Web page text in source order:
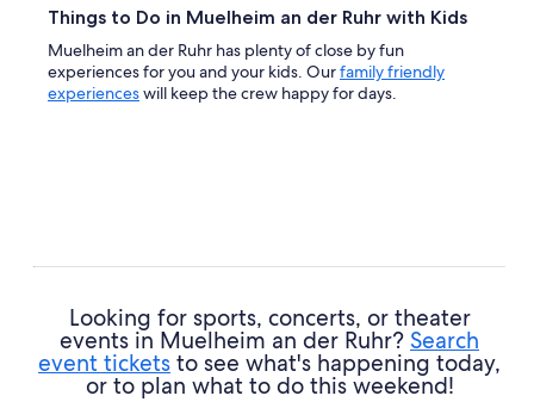
Things to Do in Muelheim an der Ruhr with Kids
Muelheim an der Ruhr has plenty of close by fun
experiences for you and your kids. Ourfamily friendly
experienceswill keep the crew happy for days.
Looking for sports, concerts, or theater
events in Muelheim an der Ruhr? Search
event tickets to see what's happening today,
or to plan what to do this weekend!